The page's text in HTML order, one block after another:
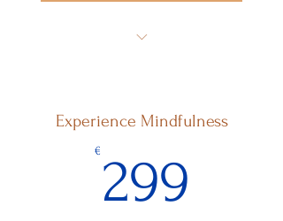
Find peace in your mind & emotions
Ease your physical pain
Experience Mindfulness
€ 299